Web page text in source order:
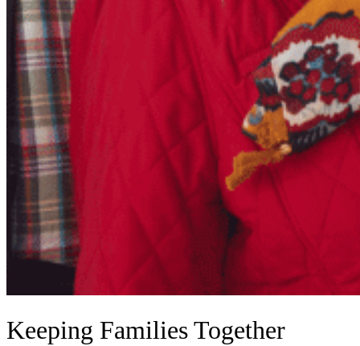
Keeping Families Together